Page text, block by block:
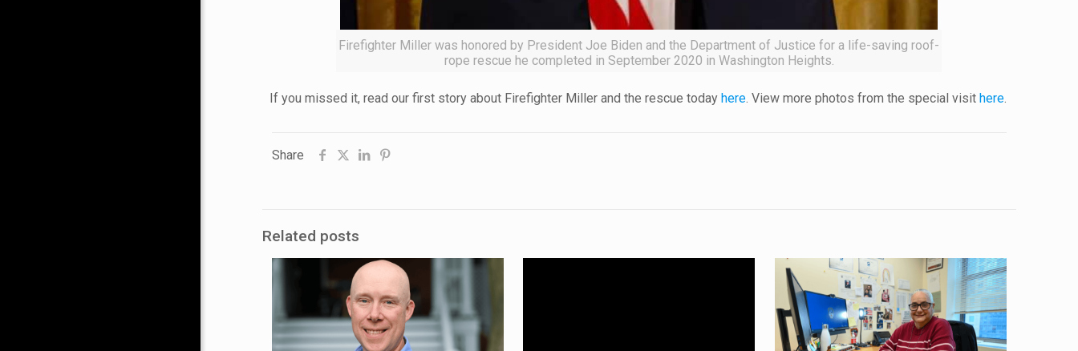
Firefighter Miller was honored by President Joe Biden and the Department of Justice for a life-saving roof-
rope rescue he completed in September 2020 in Washington Heights.
If you missed it, read our first story about Firefighter Miller and the rescue today here. View more photos from the special visit here.
Share
Related posts